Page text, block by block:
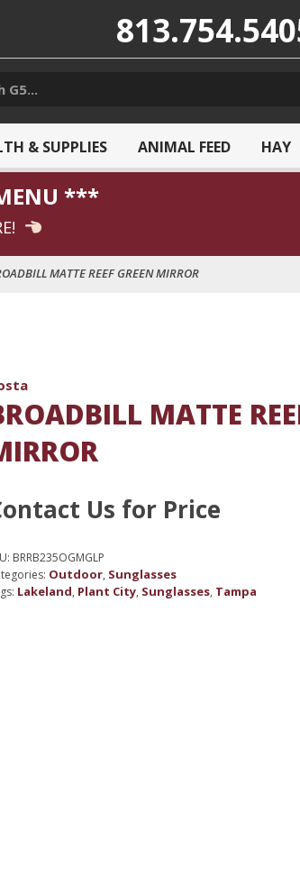
& SUPPLIES ANIMAL FEED HAY
***
MATTE REEF GREEN MIRROR
MATTE
Us for Price
BRRB235OGMGLP
Outdoor, Sunglasses
Lakeland, Plant City, Sunglasses, Tampa